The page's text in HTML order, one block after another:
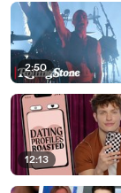
2:50
12:13